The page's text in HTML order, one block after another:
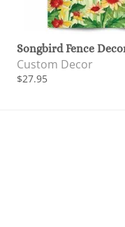
Songbird Fence
Custom Decor
$27.95